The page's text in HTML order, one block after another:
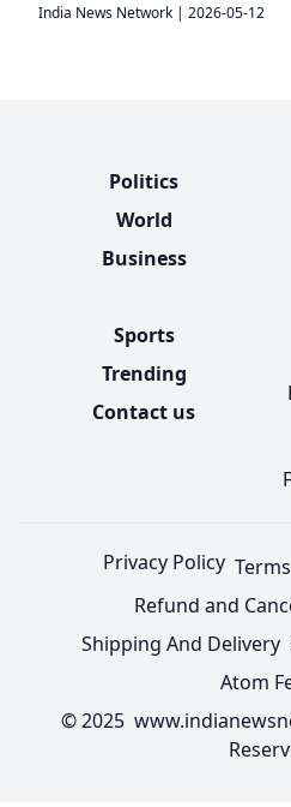
India News Network | 2026-05-12
Politics
World
Business
Sports
Trending
Contact us
Privacy Policy
Refund and
Shipping And Delivery
Atom
© 2025